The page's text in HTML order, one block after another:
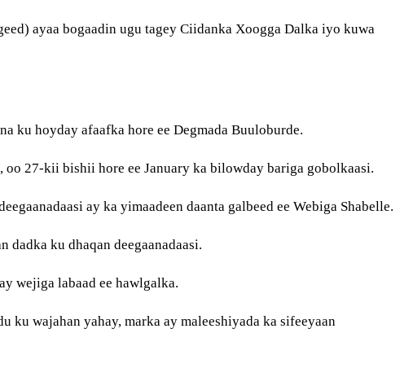
ayaa bogaadin ugu tagey Ciidanka Xoogga Dalka iyo kuwa
ku hoyday afaafka hore ee Degmada Buuloburde.
27-kii bishii hore ee January ka bilowday bariga gobolkaasi.
ay ka yimaadeen daanta galbeed ee Webiga Shabelle.
dadka ku dhaqan deegaanadaasi.
wejiga labaad ee hawlgalka.
ku wajahan yahay, marka ay maleeshiyada ka sifeeyaan